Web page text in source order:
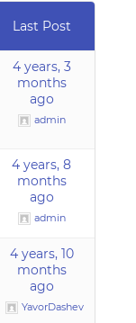
Last Post
4 years, 3
months
ago
admin
4 years, 8
months
ago
admin
4 years, 10
months
ago
YavorDashev